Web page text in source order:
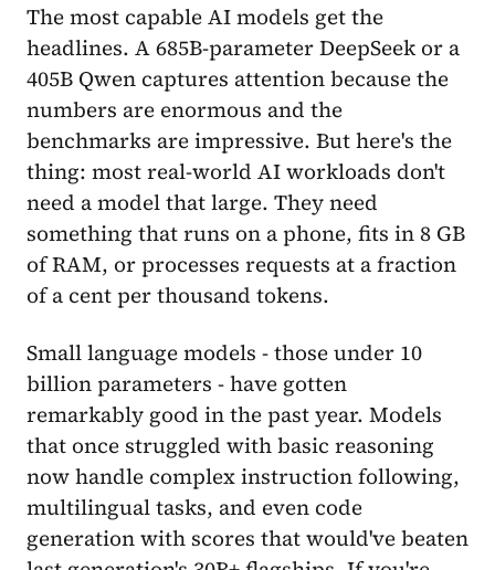
The most capable AI models get the
headlines. A 685B-parameter DeepSeek or a
405B Qwen captures attention because the
numbers are enormous and the
benchmarks are impressive. But here's the
thing: most real-world AI workloads don't
need a model that large. They need
something that runs on a phone, fits in 8 GB
of RAM, or processes requests at a fraction
of a cent per thousand tokens.
Small language models - those under 10
billion parameters - have gotten
remarkably good in the past year. Models
that once struggled with basic reasoning
now handle complex instruction following,
multilingual tasks, and even code
generation with scores that would've beaten